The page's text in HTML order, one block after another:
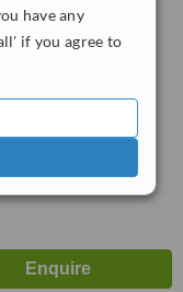
have any
if you agree to
D01 H9W4
45interactions